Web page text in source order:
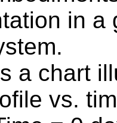
in a
a chart
vs.